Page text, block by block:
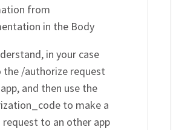
from
in the Body
in your case
the /authorize request
and then use the
to make a
to an other app